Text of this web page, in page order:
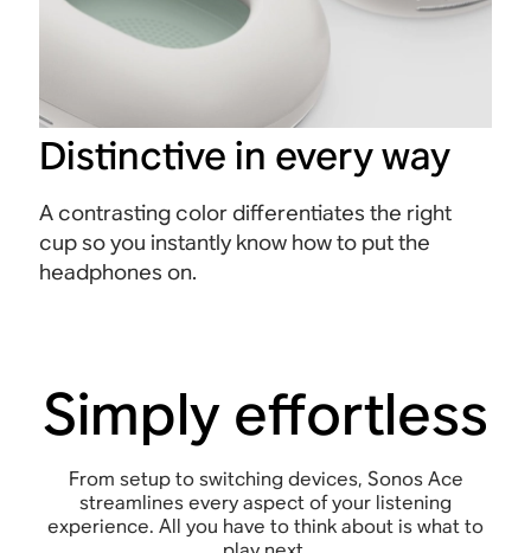
Distinctive in every way
A contrasting color differentiates the right
cup so you instantly know how to put the
headphones on.
Simply effortless
From setup to switching devices, Sonos Ace
streamlines every aspect of your listening
experience. All you have to think about is what to